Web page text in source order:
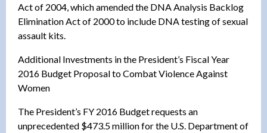
Act of 2004, which amended the DNA Analysis Backlog
Elimination Act of 2000 to include DNA testing of sexual
assault kits.
Additional Investments in the President’s Fiscal Year
2016 Budget Proposal to Combat Violence Against
Women
The President’s FY 2016 Budget requests an
unprecedented $473.5 million for the U.S. Department of